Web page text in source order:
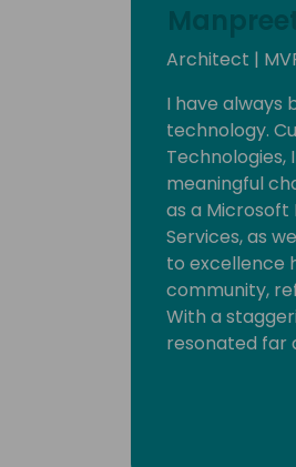
Architect |
I have always
technology.
meaningful
as a Microsoft
Services, as
to excellence
community,
With a
resonated far